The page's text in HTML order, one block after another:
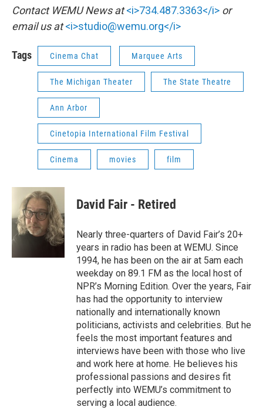
Contact WEMU News at<i>734.487.3363</i> or
email us at<i>studio@wemu.org</i>
Tags Cinema Chat Marquee Arts
The Michigan Theater The State Theatre
Ann Arbor
Cinetopia International Film Festival
Cinema movies film
David Fair - Retired
Nearly three-quarters of David Fair’s 20+
years in radio has been at WEMU. Since
1994, he has been on the air at 5am each
weekday on 89.1 FM as the local host of
NPR’s Morning Edition. Over the years, Fair
has had the opportunity to interview
nationally and internationally known
politicians, activists and celebrities. But he
feels the most important features and
interviews have been with those who live
and work here at home. He believes his
professional passions and desires fit
perfectly into WEMU’s commitment to
serving a local audience.